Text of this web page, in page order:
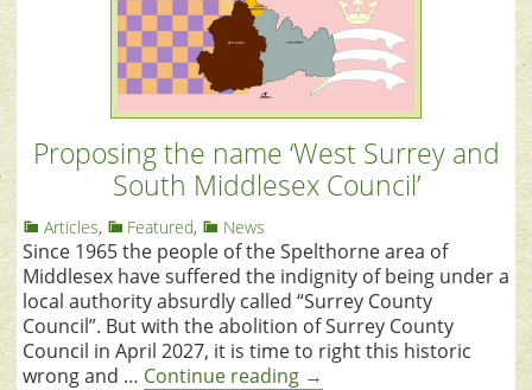
Proposing the name ‘West Surrey and
South Middlesex Council’
Articles, Featured, News
Since 1965 the people of the Spelthorne area of
Middlesex have suffered the indignity of being under a
local authority absurdly called “Surrey County
Council”. But with the abolition of Surrey County
Council in April 2027, it is time to right this historic
wrong and … Continue reading →